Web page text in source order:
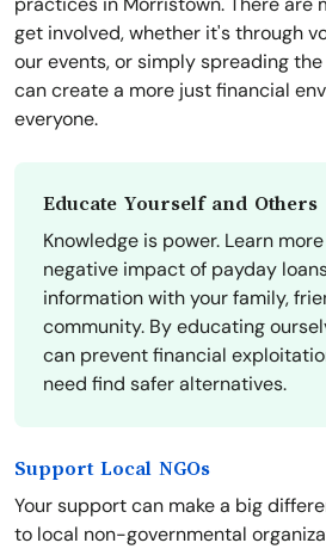
get involved, whether it's through
our events, or simply spreading
can create a more just financial
everyone.
Educate Yourself and Others
Knowledge is power. Learn
negative impact of payday
information with your family,
community. By educating
can prevent financial
need find safer alternatives.
Support Local NGOs
Your support can make a big
to local non-governmental